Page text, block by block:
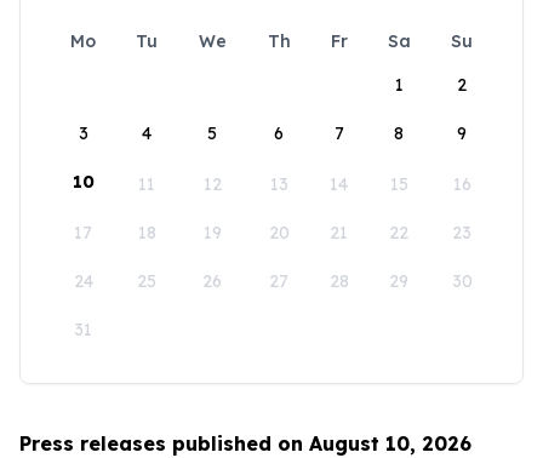
Mo Tu We Th Fr Sa
Su
1
2
3 4 5 6 7 8 9
10 11 12 13 14 15 16
17 18 19 20 21 22 23
24 25 26 27 28 29 30
31
Press releases published on August 10, 2026